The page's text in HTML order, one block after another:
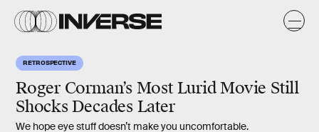
RETROSPECTIVE
Roger Corman’s Most Lurid Movie Still
Shocks Decades Later
We hope eye stuff doesn’t make you uncomfortable.